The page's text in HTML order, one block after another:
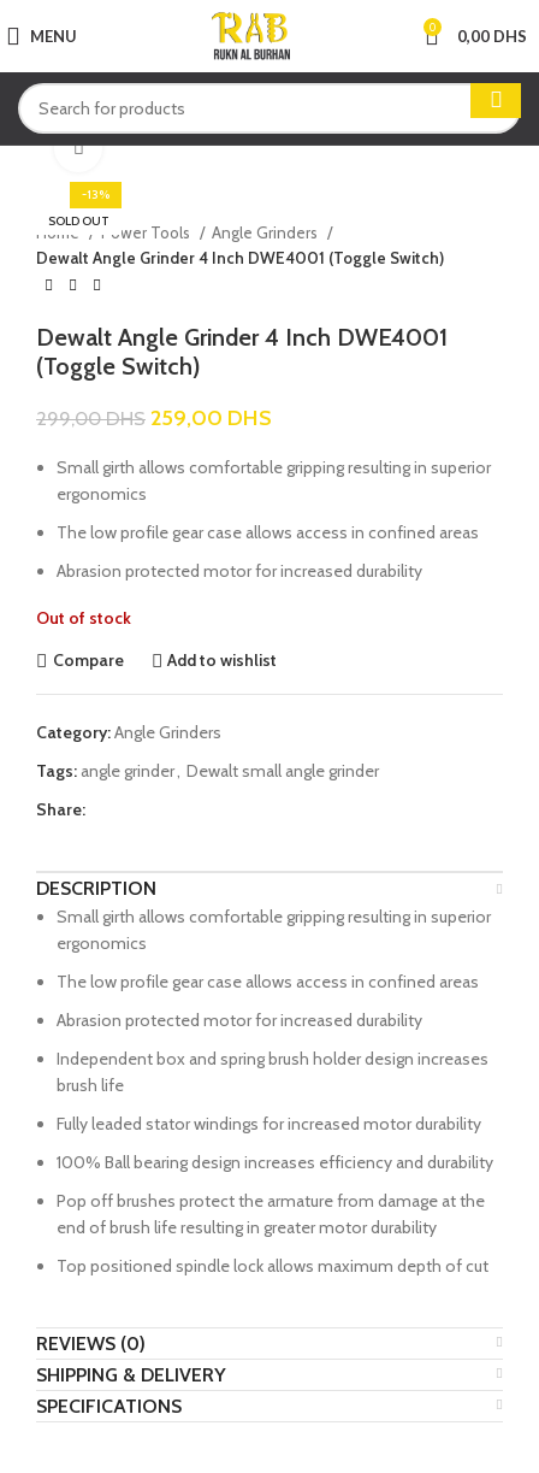
MENU 0 0,00 DHS
-13%
SOLD OUT
Click to enlarge
Home Power Tools
Angle Grinders
Dewalt Angle Grinder 4 Inch DWE4001 (Toggle Switch)
Dewalt Angle Grinder 4 Inch DWE4001
(Toggle Switch)
299,00DHS 259,00 DHS
Small girth allows comfortable gripping resulting in superior
ergonomics
The low profile gear case allows access in confined areas
Abrasion protected motor for increased durability
Out of stock
Compare
Add to wishlist
Category:Angle Grinders
Tags: angle grinder Dewalt small angle grinder
Share:
DESCRIPTION
Small girth allows comfortable gripping resulting in superior
ergonomics
The low profile gear case allows access in confined areas
Abrasion protected motor for increased durability
Independent box and spring brush holder design increases
brush life
Fully leaded stator windings for increased motor durability
100% Ball bearing design increases efficiency and durability
Pop off brushes protect the armature from damage at the
end of brush life resulting in greater motor durability
Top positioned spindle lock allows maximum depth of cut
REVIEWS (0)
SHIPPING & DELIVERY
SPECIFICATIONS